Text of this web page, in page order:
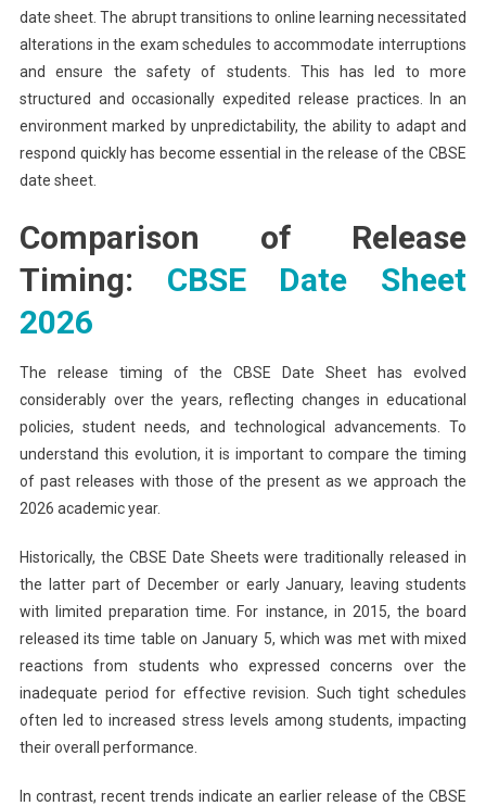
date sheet. The abrupt transitions to online learning necessitated
alterations in the exam schedules to accommodate interruptions
and ensure the safety of students. This has led to more
structured and occasionally expedited release practices. In an
environment marked by unpredictability, the ability to adapt and
respond quickly has become essential in the release of the CBSE
date sheet.
Comparison of Release
Timing: CBSE Date Sheet
2026
The release timing of the CBSE Date Sheet has evolved
considerably over the years, reflecting changes in educational
policies, student needs, and technological advancements. To
understand this evolution, it is important to compare the timing
of past releases with those of the present as we approach the
2026 academic year.
Historically, the CBSE Date Sheets were traditionally released in
the latter part of December or early January, leaving students
with limited preparation time. For instance, in 2015, the board
released its time table on January 5, which was met with mixed
reactions from students who expressed concerns over the
inadequate period for effective revision. Such tight schedules
often led to increased stress levels among students, impacting
their overall performance.
In contrast, recent trends indicate an earlier release of the CBSE